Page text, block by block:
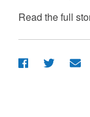
Read the full